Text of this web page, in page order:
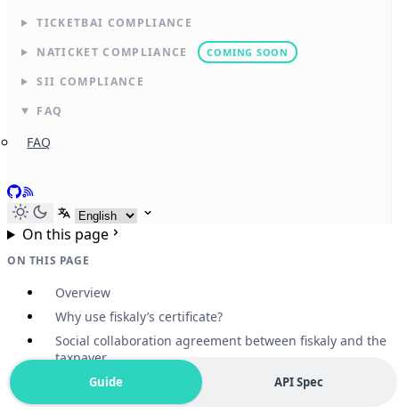
TICKETBAI COMPLIANCE
NATICKET COMPLIANCE
COMING SOON
SII COMPLIANCE
FAQ
FAQ
GitHub
RSS
Select language
On this page
ON THIS PAGE
Overview
Why use fiskaly’s certificate?
Social collaboration agreement between fiskaly and the
taxpayer
Guide API Spec